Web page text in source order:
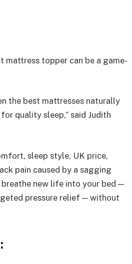
mattress topper can be a game-
the best mattresses naturally
quality sleep,” said Judith
sleep style, UK price,
pain caused by a sagging
new life into your bed —
pressure relief — without